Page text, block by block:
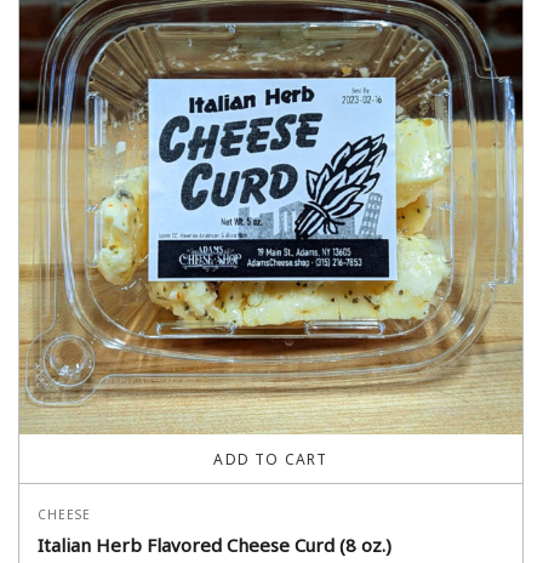
ADD TO CART
CHEESE
Italian Herb Flavored Cheese Curd (8 oz.)